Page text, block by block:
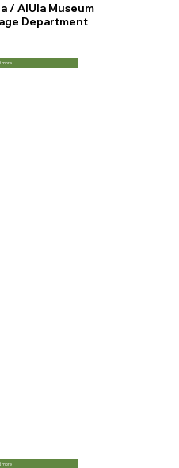
/ AlUla Museum
Department
more
more